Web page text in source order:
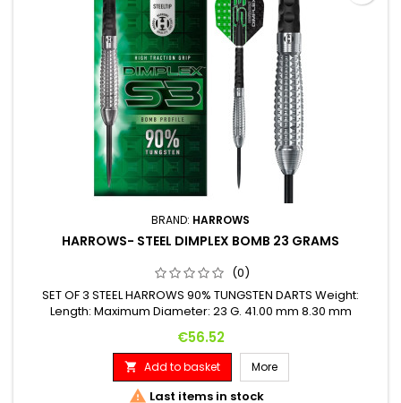
BRAND: HARROWS
HARROWS- STEEL DIMPLEX BOMB 23 GRAMS
(0)
SET OF 3 STEEL HARROWS 90% TUNGSTEN DARTS Weight:
Length: Maximum Diameter: 23 G. 41.00 mm 8.30 mm
Price
€56.52
 Add to basket More
 Last items in stock